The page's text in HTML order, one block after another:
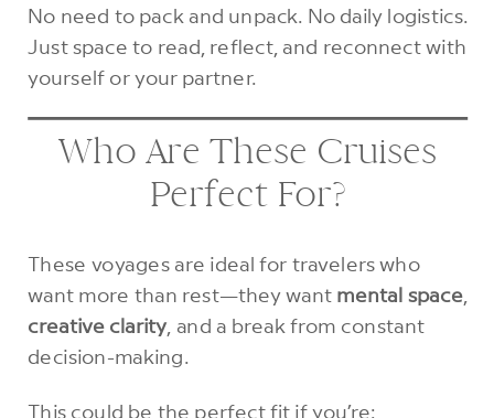
No need to pack and unpack. No daily logistics.
Just space to read, reflect, and reconnect with
yourself or your partner.
Who Are These Cruises
Perfect For?
These voyages are ideal for travelers who
want more than rest—they want mental space
creative clarity , and a break from constant
decision-making.
This could be the perfect fit if you’re: